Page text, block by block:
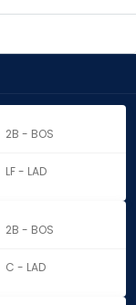
2B - BOS
LF - LAD
2B - BOS
C - LAD